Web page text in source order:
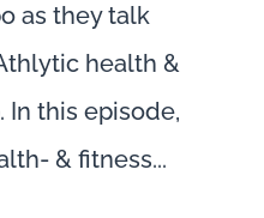
as they talk
health &
In this episode,
& fitness...